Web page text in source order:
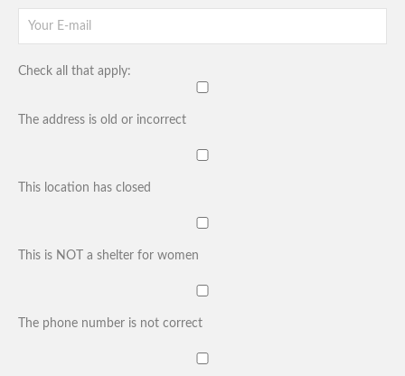
Check all that apply:
The address is old or incorrect
This location has closed
This is NOT a shelter for women
The phone number is not correct